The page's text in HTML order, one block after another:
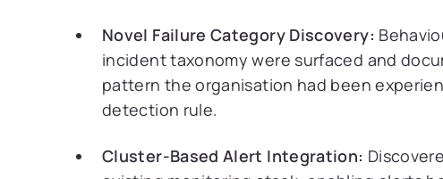
Novel Failure Category Discovery:
incident taxonomy were surfaced and
pattern the organisation had been
detection rule.
Cluster-Based Alert Integration: